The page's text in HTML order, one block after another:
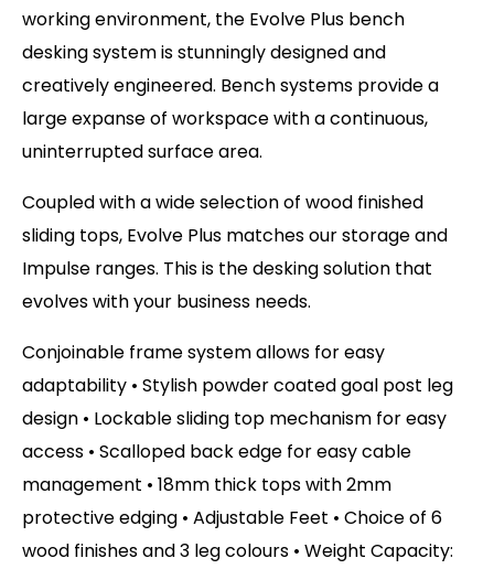
working environment, the Evolve Plus bench
desking system is stunningly designed and
creatively engineered. Bench systems provide a
large expanse of workspace with a continuous,
uninterrupted surface area.
Coupled with a wide selection of wood finished
sliding tops, Evolve Plus matches our storage and
Impulse ranges. This is the desking solution that
evolves with your business needs.
Conjoinable frame system allows for easy
adaptability • Stylish powder coated goal post leg
design • Lockable sliding top mechanism for easy
access • Scalloped back edge for easy cable
management • 18mm thick tops with 2mm
protective edging • Adjustable Feet • Choice of 6
wood finishes and 3 leg colours • Weight Capacity: